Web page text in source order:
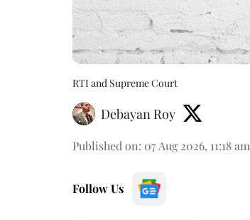
RTI and Supreme Court
Debayan Roy
Published on: 07 Aug 2026, 11:18 am
Follow Us